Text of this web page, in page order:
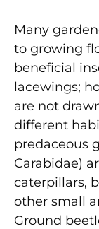
Many
to growing
beneficial
lacewings;
are not
different
predaceous
Carabidae)
caterpillars,
other small
Ground